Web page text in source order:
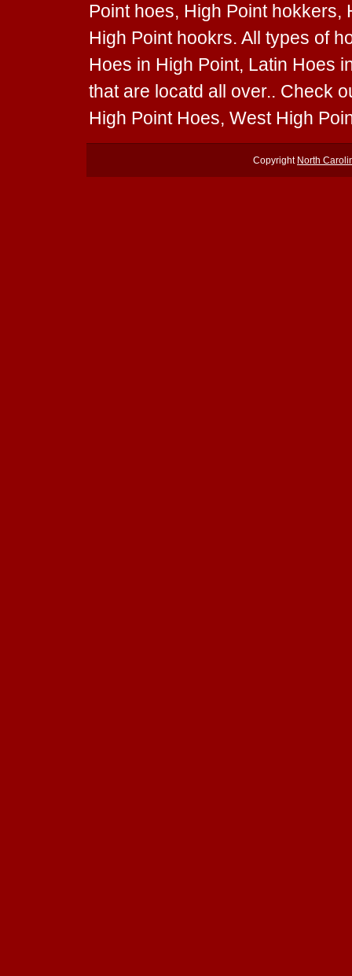
Point hoes, High Point hokkers,
High Point hookrs. All types of
Hoes in High Point, Latin Hoes
that are locatd all over.. Check
High Point Hoes, West High
Copyright North